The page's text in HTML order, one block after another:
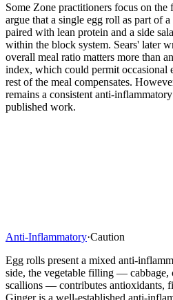
Some Zone practitioners focus on
argue that a single egg roll as part of
paired with lean protein and a side
within the block system. Sears' later
overall meal ratio matters more than
index, which could permit occasional
rest of the meal compensates.
remains a consistent anti-
published work.
Anti-Inflammatory·Caution
Egg rolls present a mixed anti-
side, the vegetable filling — cabbage,
scallions — contributes antioxidants,
Ginger is a well-established anti-